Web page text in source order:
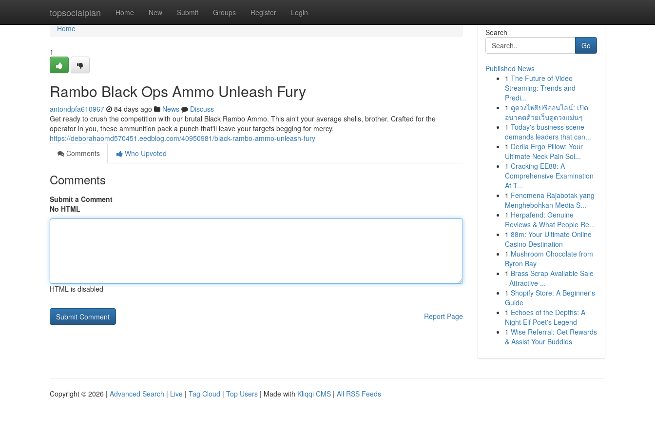
topsocialplan Home New Submit Groups Register Login
Home
Home
1
Rambo Black Ops Ammo Unleash Fury
antondpfa610967 84 days ago News
Discuss
Get ready to crush the competition with our brutal Black Rambo Ammo. This ain't your average shells, brother. Crafted for the
operator in you, these ammunition pack a punch that'll leave your targets begging for mercy.
https://deborahaomd570451.eedblog.com/40950981/black-rambo-ammo-unleash-fury
Comments
Who Upvoted
Comments
Submit a Comment
No HTML
HTML is disabled
Report Page
Search
Go
Published News
1 The Future of Video
Streaming: Trends and
Predi...
1 ดูดวงไพ่ยิปซีออนไลน์: เปิด
อนาคตด้วยเว็บดูดวงแม่นๆ
1 Today's business scene
demands leaders that can...
1 Derila Ergo Pillow: Your
Ultimate Neck Pain Sol...
1 Cracking EE88: A
Comprehensive Examination
At T...
1 Fenomena Rajabotak yang
Menghebohkan Media S...
1 Herpafend: Genuine
Reviews & What People Re...
1 88m: Your Ultimate Online
Casino Destination
1 Mushroom Chocolate from
Byron Bay
1 Brass Scrap Available Sale
- Attractive ...
1 Shopify Store: A Beginner's
Guide
1 Echoes of the Depths: A
Night Elf Poet's Legend
1 Wise Referral: Get Rewards
& Assist Your Buddies
Copyright © 2026 | Advanced Search | Live | Tag Cloud | Top Users | Made with Kliqqi CMS | All RSS Feeds